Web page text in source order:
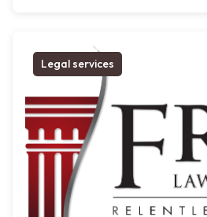
Legal services